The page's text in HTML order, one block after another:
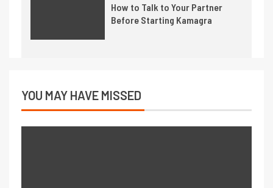
How to Talk to Your Partner
Before Starting Kamagra
YOU MAY HAVE MISSED